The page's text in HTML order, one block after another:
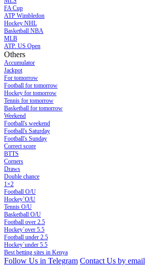
FA Cup
ATP Wimbledon
Hockey NHL
Basketball NBA
MLB
ATP. US Open
Others
Accumulator
Jackpot
For tomorrow
Football for tomorrow
Hockey for tomorrow
Tennis for tomorrow
Basketball for tomorrow
Weekend
Football's weekend
Football's Saturday
Football's Sunday
Сorrect score
BTTS
Corners
Draws
Double chance
1×2
Football O/U
Hockey`O/U
Tennis O/U
Basketball O/U
Football over 2.5
Hockey`over 5.5
Football under 2.5
Hockey`under 5.5
Best betting sites in Kenya
Follow Us in Telegram Contact Us by email